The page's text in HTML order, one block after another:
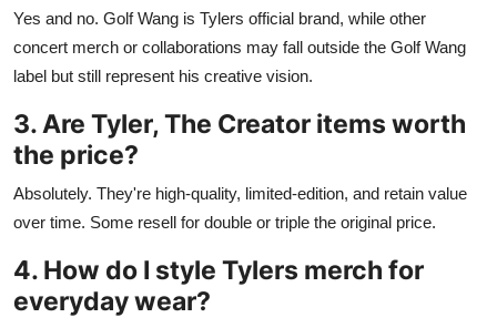
Yes and no. Golf Wang is Tylers official brand, while other
concert merch or collaborations may fall outside the Golf Wang
label but still represent his creative vision.
3. Are Tyler, The Creator items worth
the price?
Absolutely. They're high-quality, limited-edition, and retain value
over time. Some resell for double or triple the original price.
4. How do I style Tylers merch for
everyday wear?